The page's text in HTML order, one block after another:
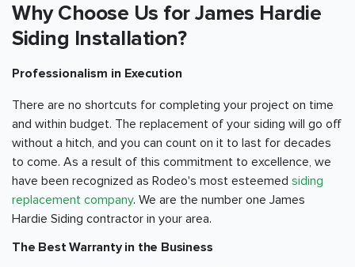
Why Choose Us for James Hardie
Siding Installation?
Professionalism in Execution
There are no shortcuts for completing your project on time
and within budget. The replacement of your siding will go off
without a hitch, and you can count on it to last for decades
to come. As a result of this commitment to excellence, we
have been recognized as Rodeo's most esteemed siding
replacement company. We are the number one James
Hardie Siding contractor in your area.
The Best Warranty in the Business